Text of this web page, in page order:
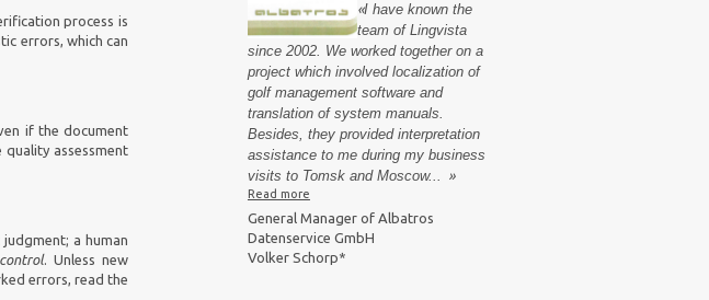
process is
errors, which can
if the document
assessment
a human
control. Unless new
errors, read the
«I have known the
team of Lingvista
since 2002. We worked together on a
project which involved localization of
golf management software and
translation of system manuals.
Besides, they provided interpretation
assistance to me during my business
visits to Tomsk and Moscow...
»
Read more
General Manager of Albatros
Datenservice GmbH
Volker Schorp*